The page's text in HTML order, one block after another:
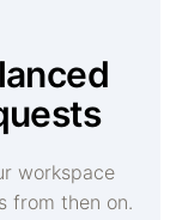
workspace
from then on.